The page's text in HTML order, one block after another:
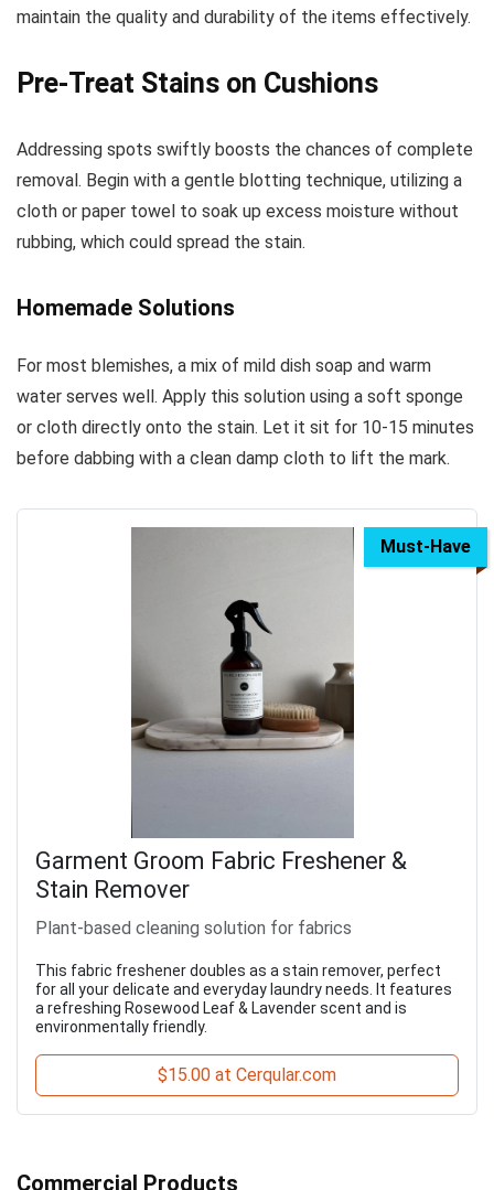
maintain the quality and durability of the items effectively.
Pre-Treat Stains on Cushions
Addressing spots swiftly boosts the chances of complete
removal. Begin with a gentle blotting technique, utilizing a
cloth or paper towel to soak up excess moisture without
rubbing, which could spread the stain.
Homemade Solutions
For most blemishes, a mix of mild dish soap and warm
water serves well. Apply this solution using a soft sponge
or cloth directly onto the stain. Let it sit for 10-15 minutes
before dabbing with a clean damp cloth to lift the mark.
Must-Have
Garment Groom Fabric Freshener &
Stain Remover
Plant-based cleaning solution for fabrics
This fabric freshener doubles as a stain remover, perfect
for all your delicate and everyday laundry needs. It features
a refreshing Rosewood Leaf & Lavender scent and is
environmentally friendly.
$15.00 at Cerqular.com
Commercial Products